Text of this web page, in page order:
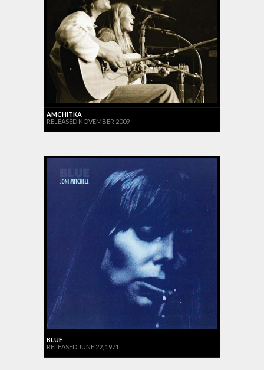
AMCHITKA
RELEASED NOVEMBER 2009
BLUE
RELEASED JUNE 22, 1971